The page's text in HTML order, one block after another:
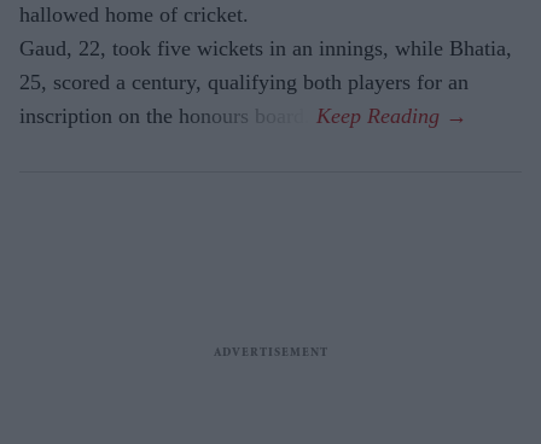
hallowed home of cricket.
Gaud, 22, took five wickets in an innings, while Bhatia,
25, scored a century, qualifying both players for an
inscription on the honours board.